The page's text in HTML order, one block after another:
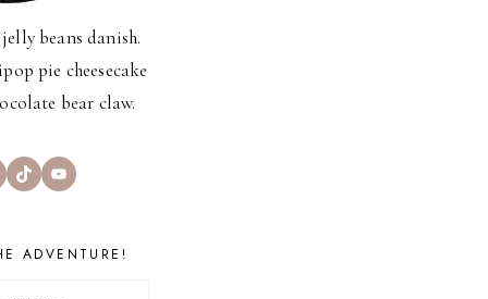
beans danish.
pie cheesecake
bear claw.
TikTokYouTube
ADVENTURE!